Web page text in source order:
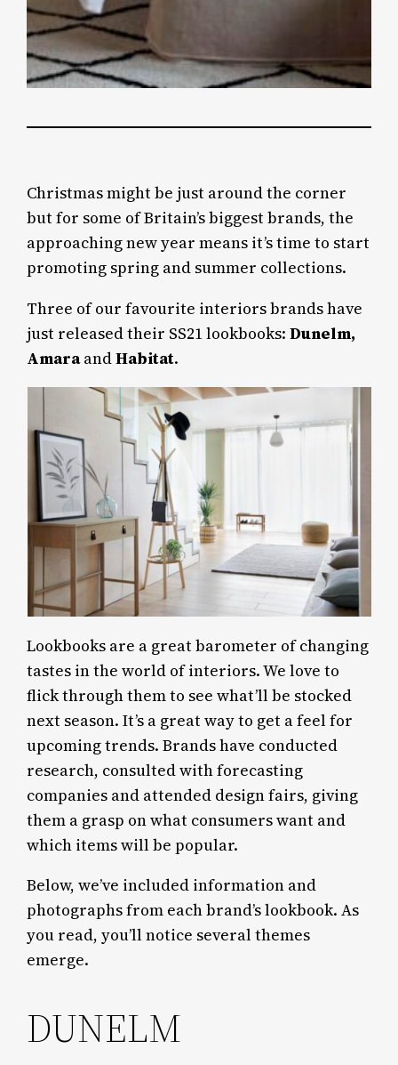
Christmas might be just around the corner
but for some of Britain’s biggest brands, the
approaching new year means it’s time to start
promoting spring and summer collections.
Three of our favourite interiors brands have
just released their SS21 lookbooks:Dunelm,
AmaraandHabitat.
Lookbooks are a great barometer of changing
tastes in the world of interiors. We love to
flick through them to see what’ll be stocked
next season. It’s a great way to get a feel for
upcoming trends. Brands have conducted
research, consulted with forecasting
companies and attended design fairs, giving
them a grasp on what consumers want and
which items will be popular.
Below, we’ve included information and
photographs from each brand’s lookbook. As
you read, you’ll notice several themes
emerge.
DUNELM